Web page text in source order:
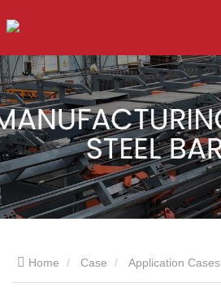
Home Case Application Cases